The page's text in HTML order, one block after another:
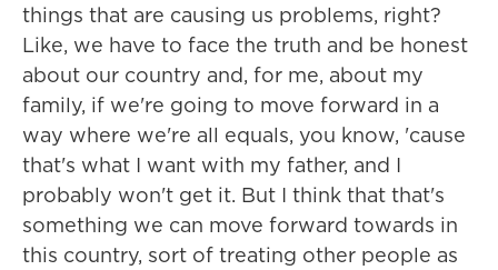
things that are causing us problems, right?
Like, we have to face the truth and be honest
about our country and, for me, about my
family, if we're going to move forward in a
way where we're all equals, you know, 'cause
that's what I want with my father, and I
probably won't get it. But I think that that's
something we can move forward towards in
this country, sort of treating other people as